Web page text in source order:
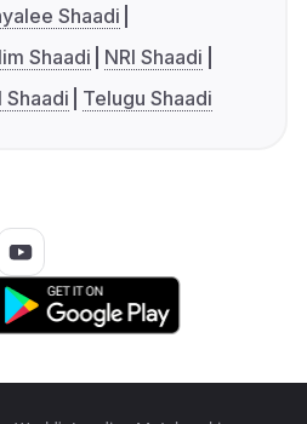
Shaadi
Shaadi
NRI Shaadi
Shaadi Telugu Shaadi